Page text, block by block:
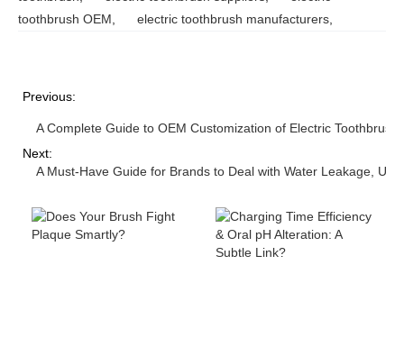
toothbrush OEM, electric toothbrush manufacturers,
Previous:
A Complete Guide to OEM Customization of Electric
Next:
A Must-Have Guide for Brands to Deal with Water Leakage,